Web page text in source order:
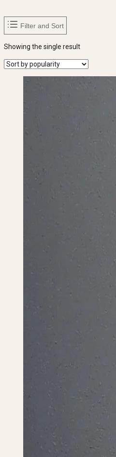
Filter and Sort
Showing the single result